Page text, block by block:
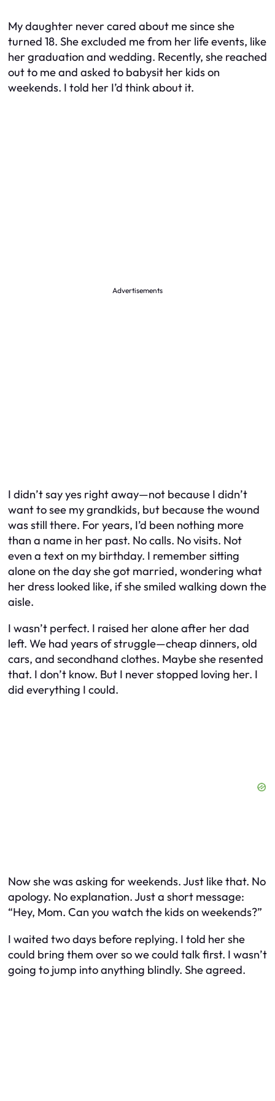
My daughter never cared about me since she
turned 18. She excluded me from her life events, like
her graduation and wedding. Recently, she reached
out to me and asked to babysit her kids on
weekends. I told her I’d think about it.
Advertisements
I didn’t say yes right away—not because I didn’t
want to see my grandkids, but because the wound
was still there. For years, I’d been nothing more
than a name in her past. No calls. No visits. Not
even a text on my birthday. I remember sitting
alone on the day she got married, wondering what
her dress looked like, if she smiled walking down the
aisle.
I wasn’t perfect. I raised her alone after her dad
left. We had years of struggle—cheap dinners, old
cars, and secondhand clothes. Maybe she resented
that. I don’t know. But I never stopped loving her. I
did everything I could.
Now she was asking for weekends. Just like that. No
apology. No explanation. Just a short message:
“Hey, Mom. Can you watch the kids on weekends?”
I waited two days before replying. I told her she
could bring them over so we could talk first. I wasn’t
going to jump into anything blindly. She agreed.